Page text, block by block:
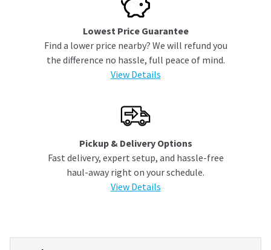
Lowest Price Guarantee
Find a lower price nearby? We will refund you
the difference no hassle, full peace of mind.
View Details
Pickup & Delivery Options
Fast delivery, expert setup, and hassle-free
haul-away right on your schedule.
View Details